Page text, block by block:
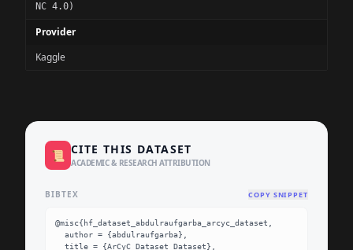
NC 4.0)
Provider
Kaggle
📜 CITE THIS DATASET
ACADEMIC & RESEARCH ATTRIBUTION
BIBTEX COPY SNIPPET
@misc{hf_dataset_abdulraufgarba_arcyc_dataset,